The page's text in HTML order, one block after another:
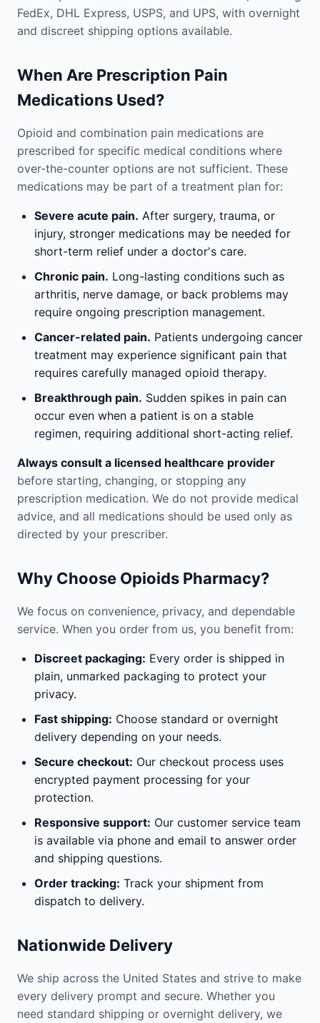
FedEx, DHL Express, USPS, and UPS, with overnight
and discreet shipping options available.
When Are Prescription Pain
Medications Used?
Opioid and combination pain medications are
prescribed for specific medical conditions where
over-the-counter options are not sufficient. These
medications may be part of a treatment plan for:
Severe acute pain. After surgery, trauma, or
injury, stronger medications may be needed for
short-term relief under a doctor's care.
Chronic pain. Long-lasting conditions such as
arthritis, nerve damage, or back problems may
require ongoing prescription management.
Cancer-related pain. Patients undergoing cancer
treatment may experience significant pain that
requires carefully managed opioid therapy.
Breakthrough pain. Sudden spikes in pain can
occur even when a patient is on a stable
regimen, requiring additional short-acting relief.
Always consult a licensed healthcare provider
before starting, changing, or stopping any
prescription medication. We do not provide medical
advice, and all medications should be used only as
directed by your prescriber.
Why Choose Opioids Pharmacy?
We focus on convenience, privacy, and dependable
service. When you order from us, you benefit from:
Discreet packaging: Every order is shipped in
plain, unmarked packaging to protect your
privacy.
Fast shipping: Choose standard or overnight
delivery depending on your needs.
Secure checkout: Our checkout process uses
encrypted payment processing for your
protection.
Responsive support: Our customer service team
is available via phone and email to answer order
and shipping questions.
Order tracking: Track your shipment from
dispatch to delivery.
Nationwide Delivery
We ship across the United States and strive to make
every delivery prompt and secure. Whether you
need standard shipping or overnight delivery, we